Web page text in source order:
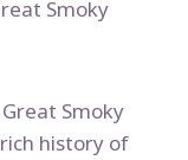
Smoky
Smoky
history of